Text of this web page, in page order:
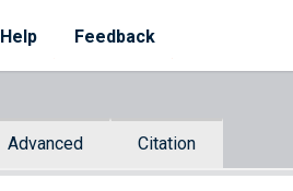
Help Feedback
Advanced Citation